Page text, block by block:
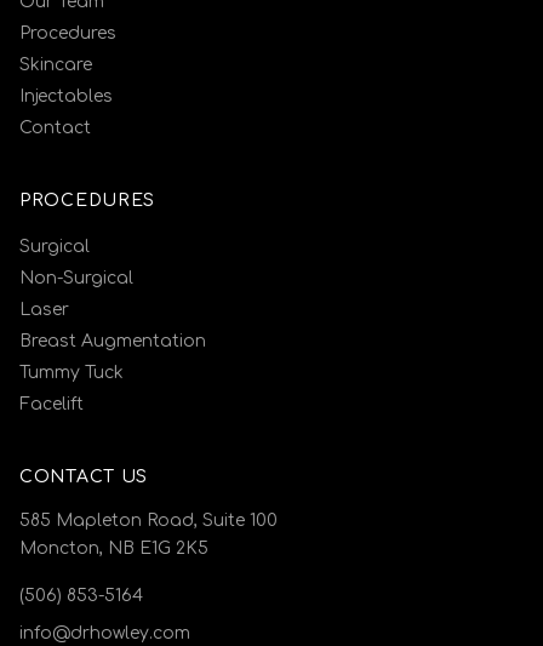
Procedures
Skincare
Injectables
Contact
PROCEDURES
Surgical
Non-Surgical
Laser
Breast Augmentation
Tummy Tuck
Facelift
CONTACT US
585 Mapleton Road, Suite 100
Moncton, NB E1G 2K5
(506) 853-5164
info@drhowley.com